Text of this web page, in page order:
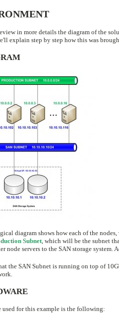
in more details the diagram of the
explain step by step how this was
diagram shows how each of the
Subnet, which will be the subnet
node servers to the SAN storage system.
the SAN Subnet is running on top of
used for this example is the following: